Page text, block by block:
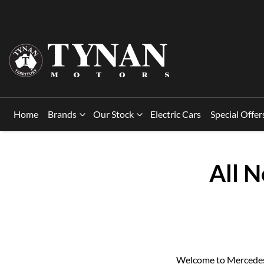
Home Brands Our Stock Electric Cars Special
All
Welcome to